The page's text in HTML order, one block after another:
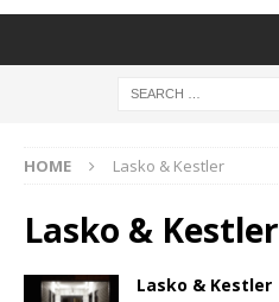
HOME Lasko & Kestler
Lasko & Kestler
Lasko & Kestler